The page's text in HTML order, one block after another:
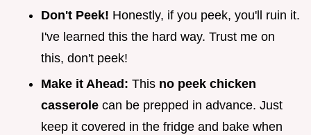
Don't Peek! Honestly, if you peek, you'll ruin it.
I've learned this the hard way. Trust me on
this, don't peek!
Make it Ahead: This no peek chicken
casserole can be prepped in advance. Just
keep it covered in the fridge and bake when